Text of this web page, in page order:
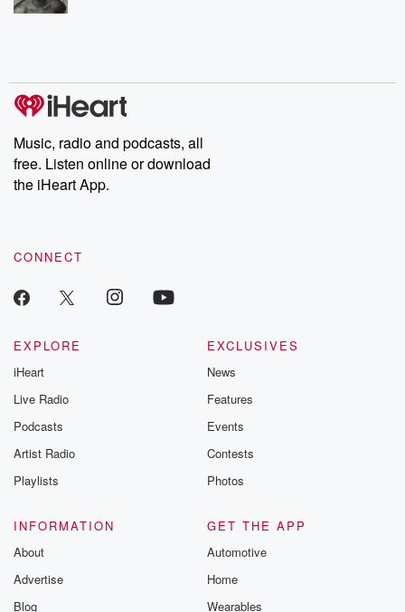
Music, radio and podcasts, all
free. Listen online or download
the iHeart App.
CONNECT
EXPLORE
iHeart
Live Radio
Podcasts
Artist Radio
Playlists
EXCLUSIVES
News
Features
Events
Contests
Photos
INFORMATION
About
Advertise
Blog
GET THE APP
Automotive
Home
Wearables